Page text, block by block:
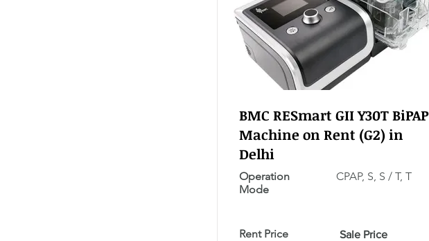
BMC RESmart GII Y30T BiPAP
Machine on Rent (G2) in
Delhi
Operation
Mode
Rent Price
CPAP, S, S / T, T
Sale Price